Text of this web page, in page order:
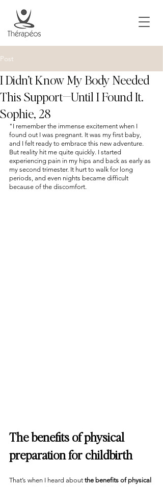
Post
I Didn’t Know My Body Needed
This Support—Until I Found It.
Sophie, 28
"I remember the immense excitement when I
found out I was pregnant. It was my first baby,
and I felt ready to embrace this new adventure.
But reality hit me quite quickly. I started
experiencing pain in my hips and back as early as
my second trimester. It hurt to walk for long
periods, and even nights became difficult
because of the discomfort.
The benefits of physical
preparation for childbirth
That’s when I heard about the benefits of physical